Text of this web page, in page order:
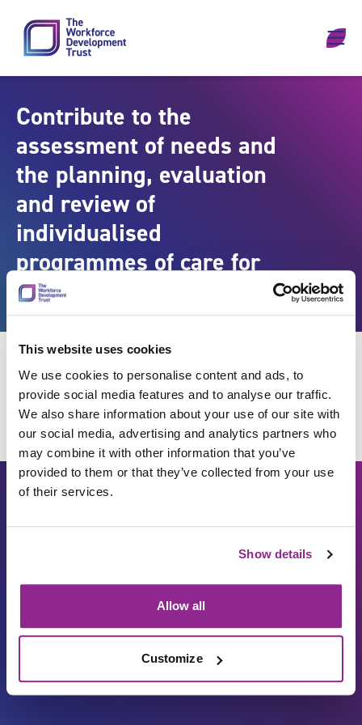
This website uses cookies
We use cookies to personalise content and ads, to
provide social media features and to analyse our traffic.
We also share information about your use of our site with
our social media, advertising and analytics partners who
may combine it with other information that you’ve
provided to them or that they’ve collected from your use
of their services.
Show details
Allow all
Customize
Contribute to the
assessment of needs and
the planning, evaluation
and review of
individualised
programmes of care for
individuals
Carbon Reduction Plan
Accessibility
ISO27001
LinkedIn